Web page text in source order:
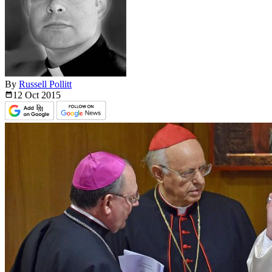
By Russell Pollitt
12 Oct 2015